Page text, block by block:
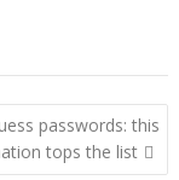
passwords: this
tops the list